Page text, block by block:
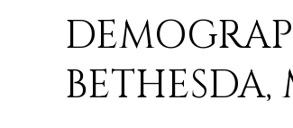
BETHESDA,